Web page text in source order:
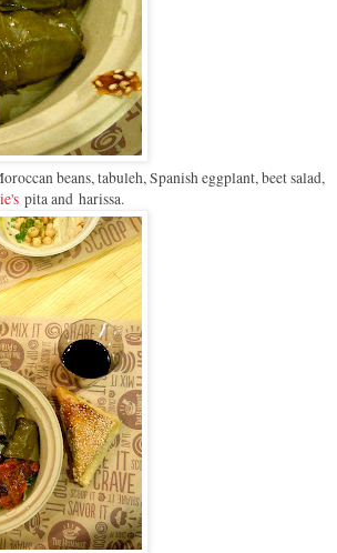
beans, tabuleh, Spanish eggplant, beet salad,
pita and harissa.